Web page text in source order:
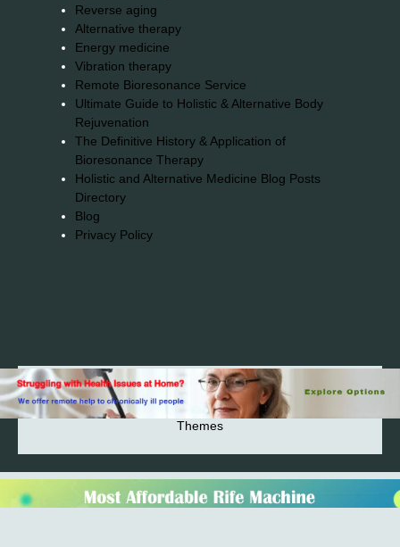
Reverse aging
Alternative therapy
Energy medicine
Vibration therapy
Remote Bioresonance Service
Ultimate Guide to Holistic & Alternative Body
Rejuvenation
The Definitive History & Application of
Bioresonance Therapy
Holistic and Alternative Medicine Blog Posts
Directory
Blog
Privacy Policy
2026© 2023-2025 Copyright https://alsuprun.com All
Rights Reserved.Powered by WordPress | By
Themes